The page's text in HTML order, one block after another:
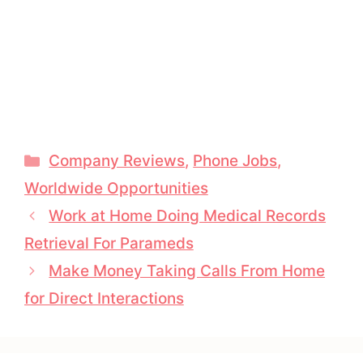
Categories
Company Reviews, Phone Jobs,
Worldwide Opportunities
Work at Home Doing Medical Records
Retrieval For Parameds
Make Money Taking Calls From Home
for Direct Interactions